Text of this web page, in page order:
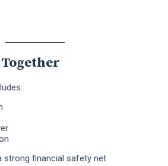
strong financial safety net.